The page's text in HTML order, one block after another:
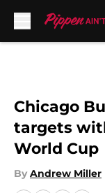
Chicago
targets
World Cup
By Andrew Miller